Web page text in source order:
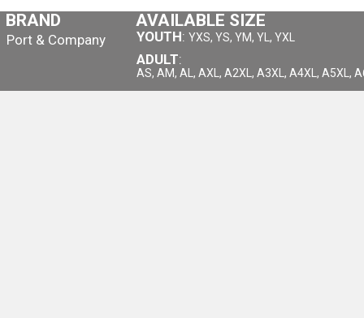
BRAND
Port & Company
AVAILABLE SIZE
YOUTH: YXS, YS, YM, YL, YXL
ADULT:
AS, AM, AL, AXL, A2XL, A3XL, A4XL, A5XL,